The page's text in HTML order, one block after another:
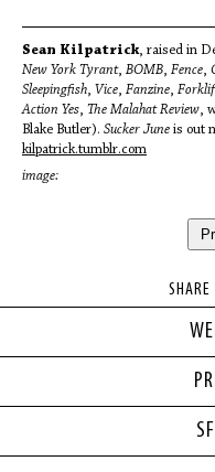
Sean Kilpatrick, raised in
New York Tyrant, BOMB, Fence,
Sleepingfish, Vice, Fanzine,
Action Yes, The Malahat Review,
Blake Butler). Sucker June is out
kilpatrick.tumblr.com
image:
SHARE